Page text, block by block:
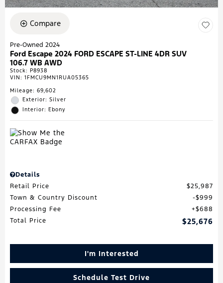
Compare
Pre-Owned 2024
Ford Escape 2024 FORD ESCAPE ST-LINE 4DR SUV
106.7 WB AWD
Stock: P8938
VIN: 1FMCU9MN1RUA05365
Mileage: 69,602
Exterior: Silver
Interior: Ebony
Details
Retail Price
$25,987
Town & Country Discount
$999
Processing Fee
$688
Total Price
$25,676
I'm Interested
Schedule Test Drive